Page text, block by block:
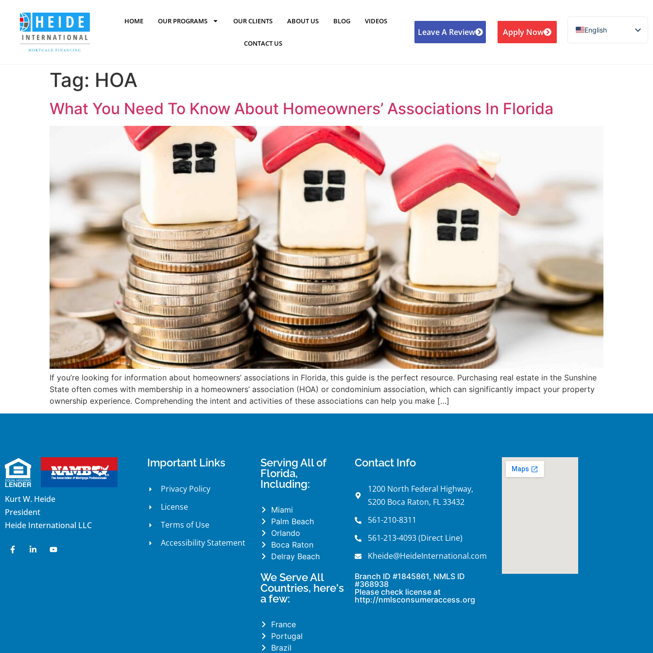
HOME OUR PROGRAMS OUR CLIENTS ABOUT US BLOG VIDEOS
CONTACT US
Leave A Review Apply Now
English
Español de México
Tag: HOA
What You Need To Know About Homeowners’ Associations In Florida
If you’re looking for information about homeowners’ associations in Florida, this guide is the perfect resource. Purchasing real estate in the Sunshine
State often comes with membership in a homeowners’ association (HOA) or condominium association, which can significantly impact your property
ownership experience. Comprehending the intent and activities of these associations can help you make […]
Kurt W. Heide
President
Heide International LLC
Important Links
Privacy Policy
License
Terms of Use
Accessibility Statement
Serving All of
Florida,
Including:
Miami
Palm Beach
Orlando
Boca Raton
Delray Beach
We Serve All
Countries, here's
a few:
France
Portugal
Brazil
Contact Info
1200 North Federal Highway,
S200 Boca Raton, FL 33432
561-210-8311
561-213-4093 (Direct Line)
Kheide@HeideInternational.com
Branch ID #1845861, NMLS ID
#368938
Please check license at
http://nmlsconsumeraccess.org